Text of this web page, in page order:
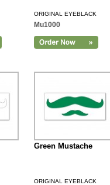
ORIGINAL EYEBLACK
Mu1000
Green Mustache
ORIGINAL EYEBLACK